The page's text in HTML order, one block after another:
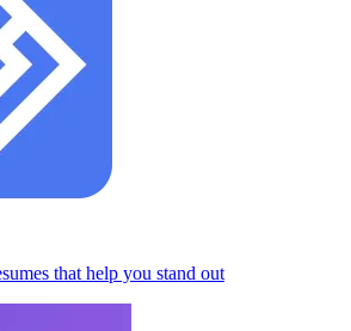
that help you stand out